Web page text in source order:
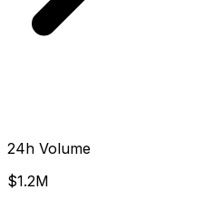
24h Volume
$1.2M